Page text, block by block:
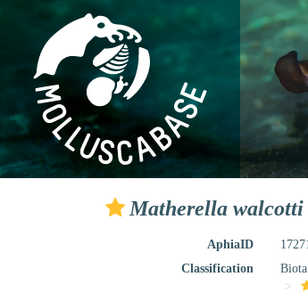
Matherella walcotti
AphiaID
Classification
Biota